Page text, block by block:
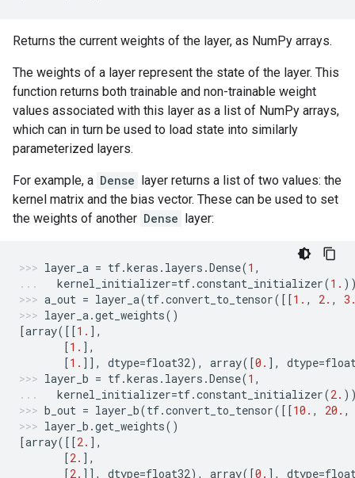
Returns the current weights of the layer, as NumPy arrays.
The weights of a layer represent the state of the layer. This
function returns both trainable and non-trainable weight
values associated with this layer as a list of NumPy arrays,
which can in turn be used to load state into similarly
parameterized layers.
For example, a Dense layer returns a list of two values: the
kernel matrix and the bias vector. These can be used to set
the weights of another Dense layer:
layer_a = tf.keras . layers .Dense(1 ,
kernel_initializer=tf.constant_initializer(1.
a_out = layer_a(tf.convert_to_tensor([[1. , 2. ,
layer_a.get_weights()
[array([[1. ],
[1. ],
[1. ]], dtype=float32), array([0. ], dtype=
layer_b = tf.keras . layers .Dense(1 ,
kernel_initializer=tf.constant_initializer(2.
b_out = layer_b(tf.convert_to_tensor([[10. , 20. ,
layer_b .get_weights()
[array([[2. ],
[2. ],
[2. ]], dtype=float32), array([0. ], dtype=